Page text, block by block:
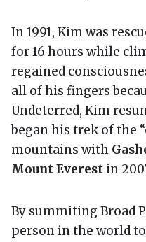
In 1991, Kim was
for 16 hours while
regained
all of his fingers
Undeterred, Kim
began his trek of the
mountains with
Mount Everest in
By summiting Broad
person in the world